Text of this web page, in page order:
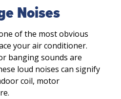
Noises
of the most obvious
your air conditioner.
banging sounds are
loud noises can signify
coil, motor